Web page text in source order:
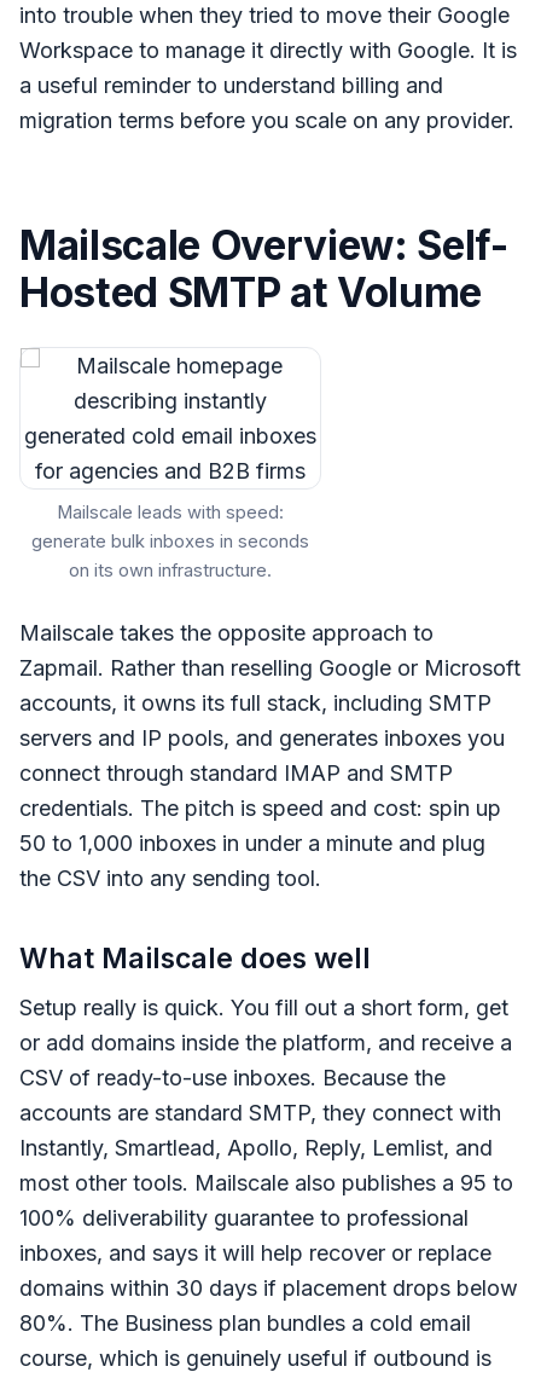
into trouble when they tried to move their Google
Workspace to manage it directly with Google. It is
a useful reminder to understand billing and
migration terms before you scale on any provider.
Mailscale Overview: Self-
Hosted SMTP at Volume
Mailscale leads with speed:
generate bulk inboxes in seconds
on its own infrastructure.
Mailscale takes the opposite approach to
Zapmail. Rather than reselling Google or Microsoft
accounts, it owns its full stack, including SMTP
servers and IP pools, and generates inboxes you
connect through standard IMAP and SMTP
credentials. The pitch is speed and cost: spin up
50 to 1,000 inboxes in under a minute and plug
the CSV into any sending tool.
What Mailscale does well
Setup really is quick. You fill out a short form, get
or add domains inside the platform, and receive a
CSV of ready-to-use inboxes. Because the
accounts are standard SMTP, they connect with
Instantly, Smartlead, Apollo, Reply, Lemlist, and
most other tools. Mailscale also publishes a 95 to
100% deliverability guarantee to professional
inboxes, and says it will help recover or replace
domains within 30 days if placement drops below
80%. The Business plan bundles a cold email
course, which is genuinely useful if outbound is